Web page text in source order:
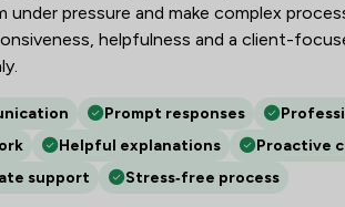
under pressure and make complex
helpfulness and a client-
Prompt responses
Helpful explanations Proactive
support
Stress‑free process